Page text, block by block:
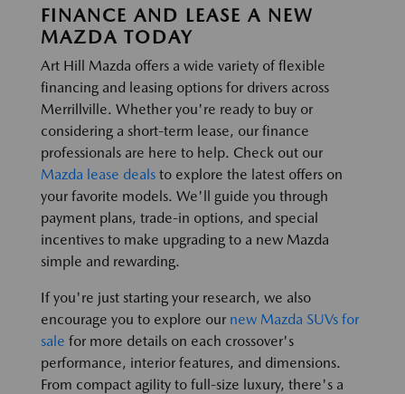
FINANCE AND LEASE A NEW
MAZDA TODAY
Art Hill Mazda offers a wide variety of flexible
financing and leasing options for drivers across
Merrillville. Whether you're ready to buy or
considering a short-term lease, our finance
professionals are here to help. Check out our
Mazda lease deals to explore the latest offers on
your favorite models. We'll guide you through
payment plans, trade-in options, and special
incentives to make upgrading to a new Mazda
simple and rewarding.
If you're just starting your research, we also
encourage you to explore our new Mazda SUVs for
sale for more details on each crossover's
performance, interior features, and dimensions.
From compact agility to full-size luxury, there's a